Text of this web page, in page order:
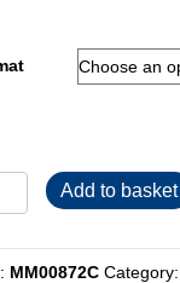
Add to basket
MM00872C Category: